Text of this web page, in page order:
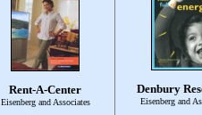
Rent-A-Center
Eisenberg and Associates
Denbury
Eisenberg and